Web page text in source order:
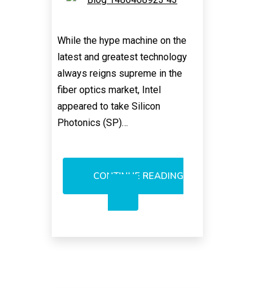
While the hype machine on the
latest and greatest technology
always reigns supreme in the
fiber optics market, Intel
appeared to take Silicon
Photonics (SP)…
CONTINUE READING
PROBLEM
OPTICS?